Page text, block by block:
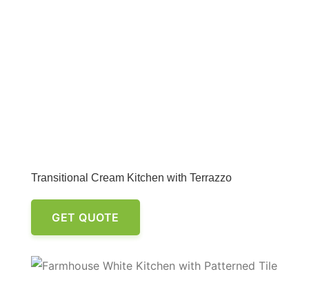
Transitional Cream Kitchen with Terrazzo
GET QUOTE